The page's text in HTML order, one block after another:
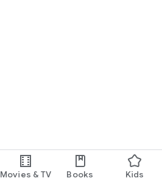
Movies & TV Books Kids